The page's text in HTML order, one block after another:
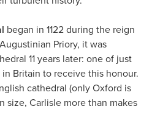
began in 1122 during the reign
Priory, it was
11 years later: one of just
Britain to receive this honour.
cathedral (only Oxford is
size, Carlisle more than makes